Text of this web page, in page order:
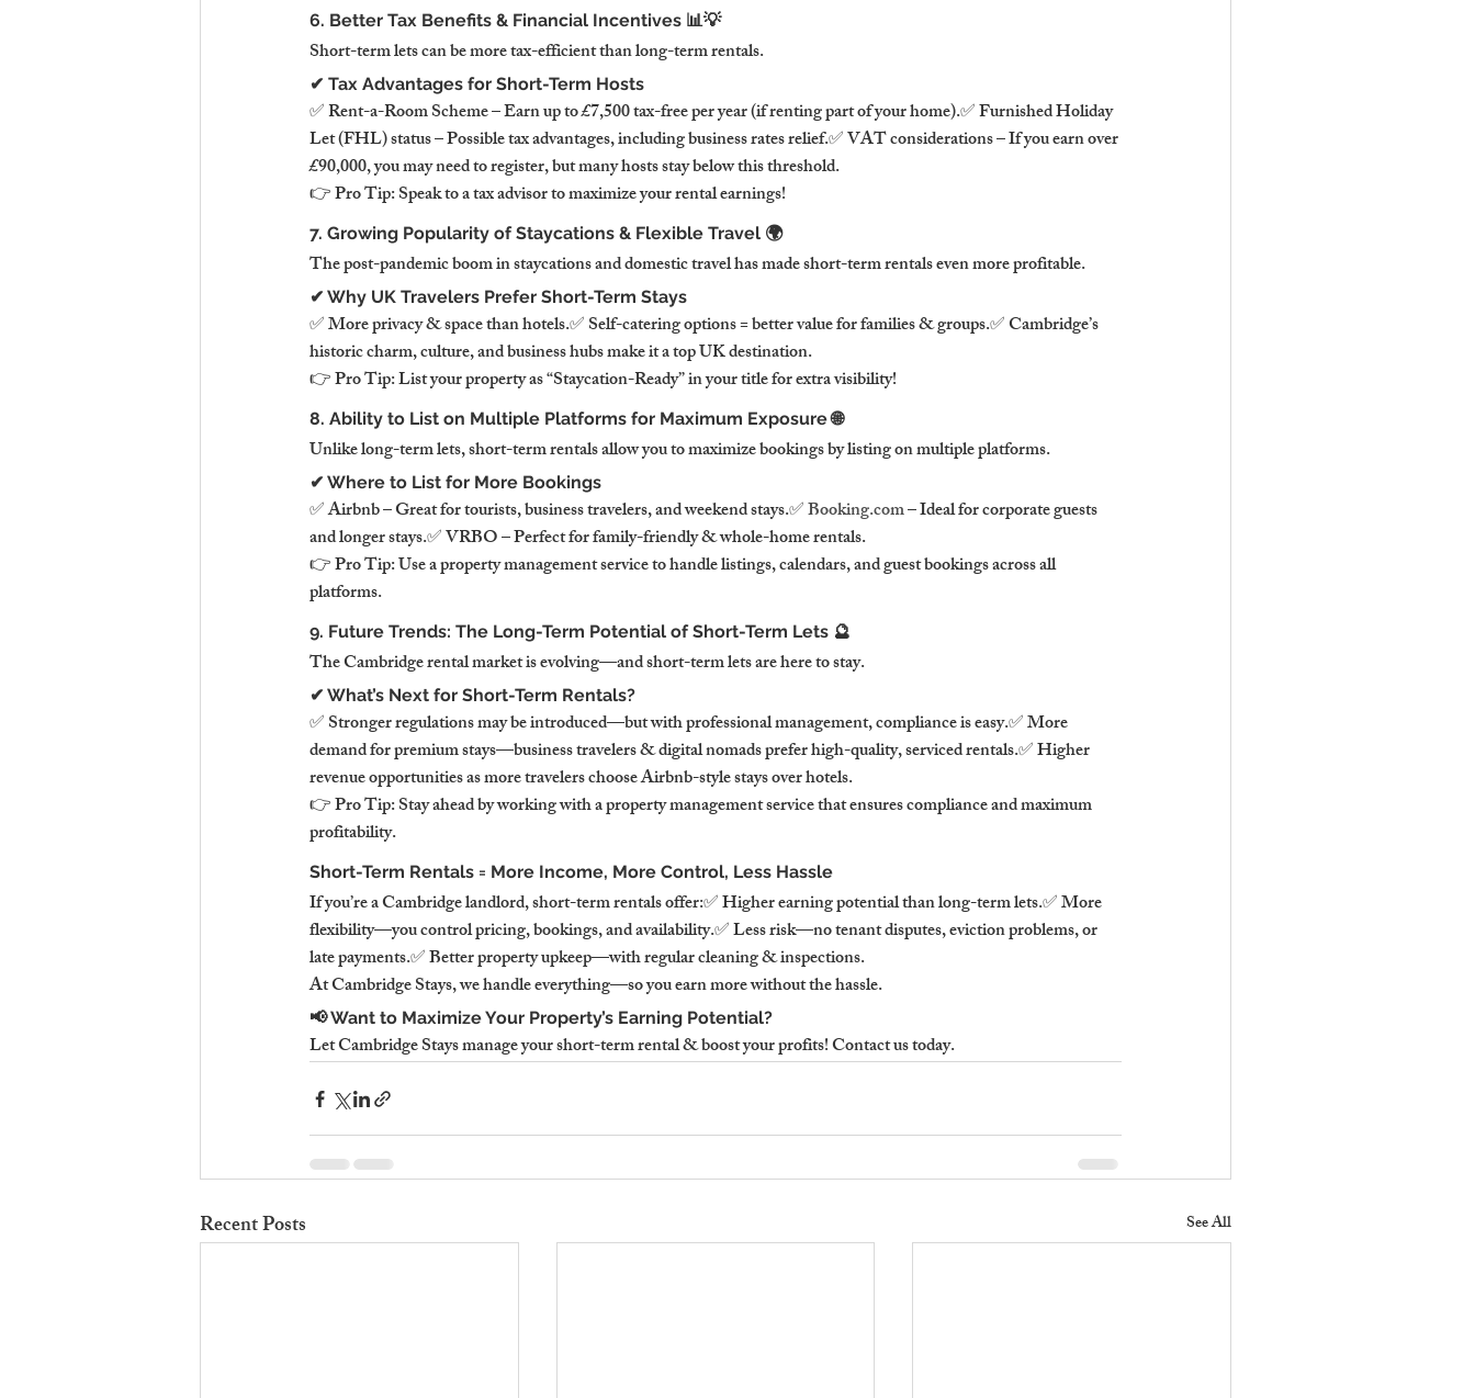
6. Better Tax Benefits & Financial Incentives 📊💡
Short-term lets can be more tax-efficient than long-term rentals.
✔ Tax Advantages for Short-Term Hosts
✅ Rent-a-Room Scheme – Earn up to £7,500 tax-free per year (if renting part of your home).✅ Furnished Holiday
Let (FHL) status – Possible tax advantages, including business rates relief.✅ VAT considerations – If you earn over
£90,000, you may need to register, but many hosts stay below this threshold.
👉 Pro Tip: Speak to a tax advisor to maximize your rental earnings!
7. Growing Popularity of Staycations & Flexible Travel 🌍
The post-pandemic boom in staycations and domestic travel has made short-term rentals even more profitable.
✔ Why UK Travelers Prefer Short-Term Stays
✅ More privacy & space than hotels.✅ Self-catering options = better value for families & groups.✅ Cambridge’s
historic charm, culture, and business hubs make it a top UK destination.
👉 Pro Tip: List your property as “Staycation-Ready” in your title for extra visibility!
8. Ability to List on Multiple Platforms for Maximum Exposure 🌐
Unlike long-term lets, short-term rentals allow you to maximize bookings by listing on multiple platforms.
✔ Where to List for More Bookings
✅ Airbnb – Great for tourists, business travelers, and weekend stays.✅ Booking.com – Ideal for corporate guests
and longer stays.✅ VRBO – Perfect for family-friendly & whole-home rentals.
👉 Pro Tip: Use a property management service to handle listings, calendars, and guest bookings across all
platforms.
9. Future Trends: The Long-Term Potential of Short-Term Lets 🔮
The Cambridge rental market is evolving—and short-term lets are here to stay.
✔ What’s Next for Short-Term Rentals?
✅ Stronger regulations may be introduced—but with professional management, compliance is easy.✅ More
demand for premium stays—business travelers & digital nomads prefer high-quality, serviced rentals.✅ Higher
revenue opportunities as more travelers choose Airbnb-style stays over hotels.
👉 Pro Tip: Stay ahead by working with a property management service that ensures compliance and maximum
profitability.
Short-Term Rentals = More Income, More Control, Less Hassle
If you’re a Cambridge landlord, short-term rentals offer:✅ Higher earning potential than long-term lets.✅ More
flexibility—you control pricing, bookings, and availability.✅ Less risk—no tenant disputes, eviction problems, or
late payments.✅ Better property upkeep—with regular cleaning & inspections.
At Cambridge Stays, we handle everything—so you earn more without the hassle.
📢 Want to Maximize Your Property’s Earning Potential?
Let Cambridge Stays manage your short-term rental & boost your profits! Contact us today.
Recent Posts See All